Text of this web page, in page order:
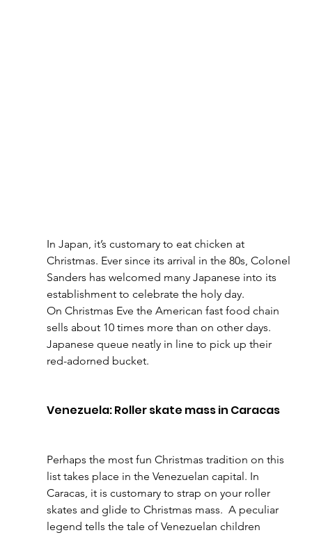
In Japan, it’s customary to eat chicken at
Christmas. Ever since its arrival in the 80s, Colonel
Sanders has welcomed many Japanese into its
establishment to celebrate the holy day.
On Christmas Eve the American fast food chain
sells about 10 times more than on other days.
Japanese queue neatly in line to pick up their
red-adorned bucket.
Venezuela: Roller skate mass in Caracas
Perhaps the most fun Christmas tradition on this
list takes place in the Venezuelan capital. In
Caracas, it is customary to strap on your roller
skates and glide to Christmas mass.  A peculiar
legend tells the tale of Venezuelan children